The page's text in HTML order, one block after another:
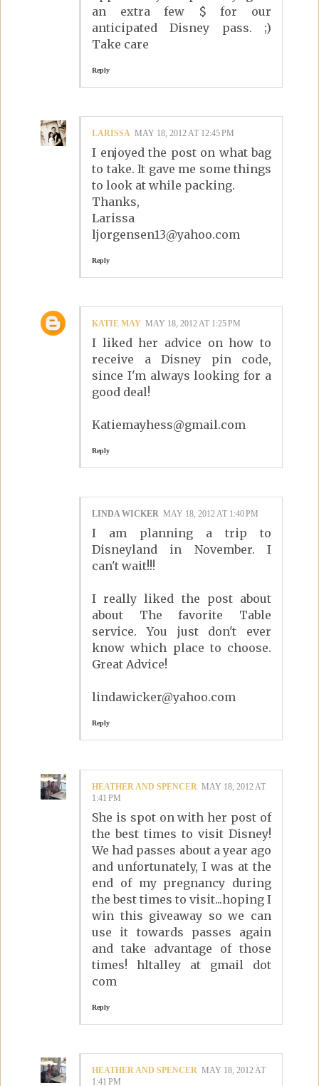
an extra few $ for our
anticipated Disney pass. ;)
Take care
Reply
LARISSA MAY 18, 2012 AT 12:45 PM
I enjoyed the post on what bag
to take. It gave me some things
to look at while packing.
Thanks,
Larissa
ljorgensen13@yahoo.com
Reply
KATIE MAY MAY 18, 2012 AT 1:25 PM
I liked her advice on how to
receive a Disney pin code,
since I'm always looking for a
good deal!
Katiemayhess@gmail.com
Reply
LINDA WICKER MAY 18, 2012 AT 1:40 PM
I am planning a trip to
Disneyland in November. I
can't wait!!!
I really liked the post about
about The favorite Table
service. You just don't ever
know which place to choose.
Great Advice!
lindawicker@yahoo.com
Reply
HEATHER AND SPENCER MAY 18, 2012 AT
1:41 PM
She is spot on with her post of
the best times to visit Disney!
We had passes about a year ago
and unfortunately, I was at the
end of my pregnancy during
the best times to visit...hoping I
win this giveaway so we can
use it towards passes again
and take advantage of those
times! hltalley at gmail dot
com
Reply
HEATHER AND SPENCER MAY 18, 2012 AT
1:41 PM